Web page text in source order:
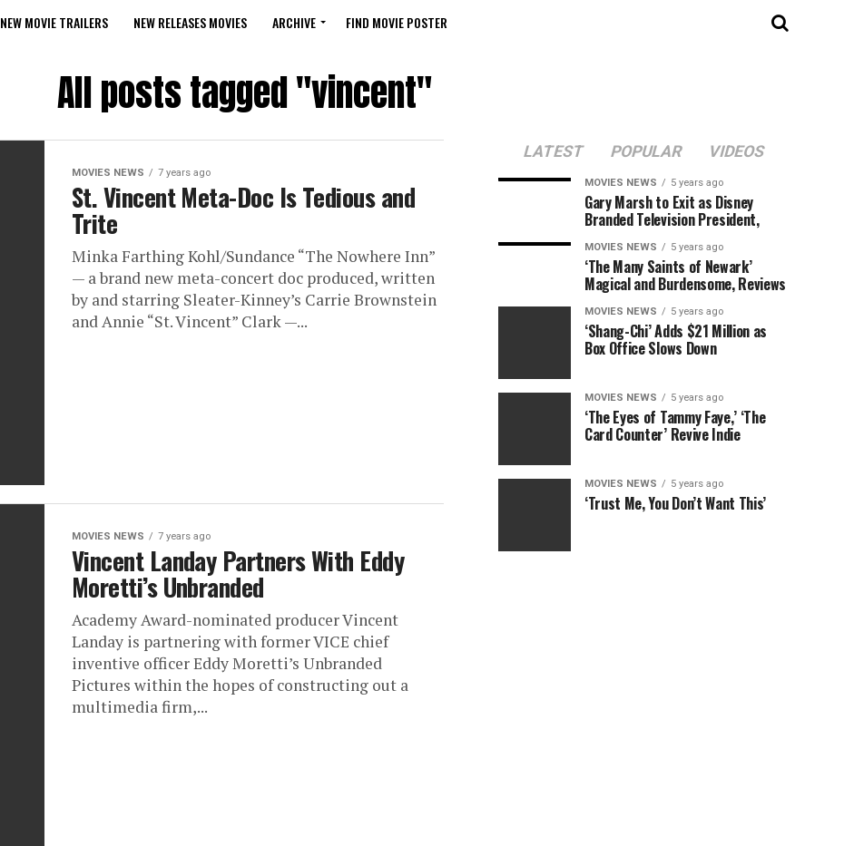
NEW MOVIE TRAILERS NEW RELEASES MOVIES ARCHIVE FIND MOVIE POSTER
All posts tagged "vincent"
MOVIES NEWS 7 years ago
St. Vincent Meta-Doc Is Tedious and
Trite
Minka Farthing Kohl/Sundance “The Nowhere Inn”
— a brand new meta-concert doc produced, written
by and starring Sleater-Kinney’s Carrie Brownstein
and Annie “St. Vincent” Clark —...
MOVIES NEWS 7 years ago
Vincent Landay Partners With Eddy
Moretti’s Unbranded
Academy Award-nominated producer Vincent
Landay is partnering with former VICE chief
inventive officer Eddy Moretti’s Unbranded
Pictures within the hopes of constructing out a
multimedia firm,...
LATEST POPULAR VIDEOS
MOVIES NEWS 5 years ago
Gary Marsh to Exit as Disney
Branded Television President,
MOVIES NEWS 5 years ago
‘The Many Saints of Newark’
Magical and Burdensome, Reviews
MOVIES NEWS 5 years ago
‘Shang-Chi’ Adds $21 Million as
Box Office Slows Down
MOVIES NEWS 5 years ago
‘The Eyes of Tammy Faye,’ ‘The
Card Counter’ Revive Indie
MOVIES NEWS 5 years ago
‘Trust Me, You Don’t Want This’